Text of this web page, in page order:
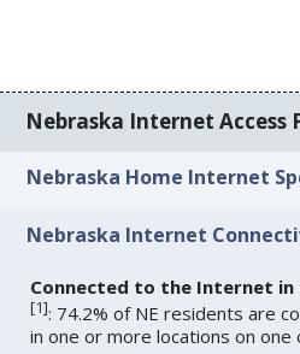
Nebraska Internet Access
Nebraska Home Internet
Nebraska Internet
Connected to the Internet
[1]: 74.2% of NE residents are
in one or more locations on one